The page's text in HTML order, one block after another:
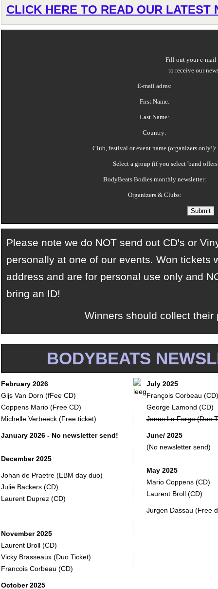
CLICK HERE TO READ OUR LATEST
Fill out your e-mail
to receive our
E-mail adres:
First Name:
Last Name:
Country:
Club, festival or event name (organizers only!):
Select a group (if you select 'band
BodyBeats Bodies monthly newsletter:
Organizers & Clubs:
Please note we do NOT send out CD's or
personally at one of our events. Won tickets
address and are for personal use only and
bring an ID!
Winners should collect their
BODYBEATS
February 2026
Gijs Van Dorn (fFee CD)
Coppens Mario (Free CD)
Michelle Verbeeck (Free ticket)
January 2026 - No newsletter send!
December 2025
Johan de Praetre (EBM day duo)
Julie Backers (CD)
Laurent Duprez (CD)
November 2025
Laurent Broll (CD)
Vicky Brasseaux (Duo Ticket)
Francois Corbeau (CD)
October 2025
July 2025
François Corbeau (CD)
George Lamond (CD)
Jonas La Forge (Duo
June/ 2025
(No newsletter send)
May 2025
Mario Coppens (CD)
Laurent Broll (CD)
Jurgen Dassau (Free